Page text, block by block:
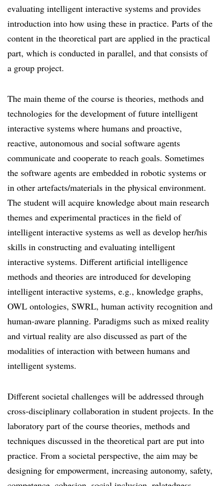
evaluating intelligent interactive systems and provides
introduction into how using these in practice. Parts of the
content in the theoretical part are applied in the practical
part, which is conducted in parallel, and that consists of
a group project.
The main theme of the course is theories, methods and
technologies for the development of future intelligent
interactive systems where humans and proactive,
reactive, autonomous and social software agents
communicate and cooperate to reach goals. Sometimes
the software agents are embedded in robotic systems or
in other artefacts/materials in the physical environment.
The student will acquire knowledge about main research
themes and experimental practices in the field of
intelligent interactive systems as well as develop her/his
skills in constructing and evaluating intelligent
interactive systems. Different artificial intelligence
methods and theories are introduced for developing
intelligent interactive systems, e.g., knowledge graphs,
OWL ontologies, SWRL, human activity recognition and
human-aware planning. Paradigms such as mixed reality
and virtual reality are also discussed as part of the
modalities of interaction with between humans and
intelligent systems.
Different societal challenges will be addressed through
cross-disciplinary collaboration in student projects. In the
laboratory part of the course theories, methods and
techniques discussed in the theoretical part are put into
practice. From a societal perspective, the aim may be
designing for empowerment, increasing autonomy, safety,